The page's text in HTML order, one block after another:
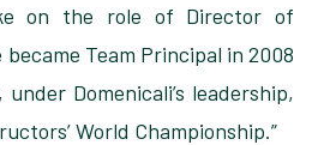
on the role of Director of
Team Principal in 2008
Domenicali’s leadership,
World Championship.”